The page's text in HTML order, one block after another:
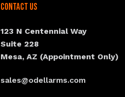
Contact Us
123 N Centennial Way
Suite 228
Mesa, AZ (Appointment Only)
sales@odellarms.com